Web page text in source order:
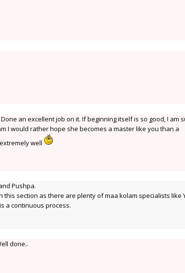
an excellent job on it. If beginning itself is so good, I am
I would rather hope she becomes a master like you than a
well
Pushpa.
this section as there are plenty of maa kolam specialists like
a continuous process.
done..